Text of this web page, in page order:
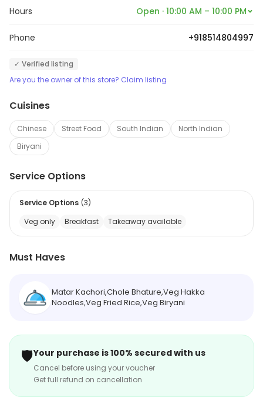
Hours Open · 10:00 AM – 10:00 PM
Phone +918514804997
✓ Verified listing
Are you the owner of this store? Claim listing
Cuisines
Chinese Street Food South Indian
North Indian
Biryani
Service Options
Service Options (3)
Veg only
Breakfast Takeaway available
Must Haves
Matar Kachori,Chole Bhature,Veg Hakka
Noodles,Veg Fried Rice,Veg Biryani
🛡️Your purchase is 100% secured with us
Cancel before using your voucher
Get full refund on cancellation